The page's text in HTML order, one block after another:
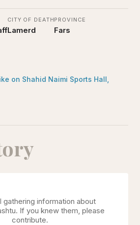
CITY OF DEATH
Lamerd
PROVINCE
Fars
on Shahid Naimi Sports Hall,
gathering information about
. If you knew them, please
contribute.